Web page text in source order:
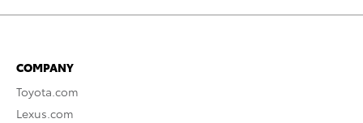
COMPANY
Toyota.com
Lexus.com